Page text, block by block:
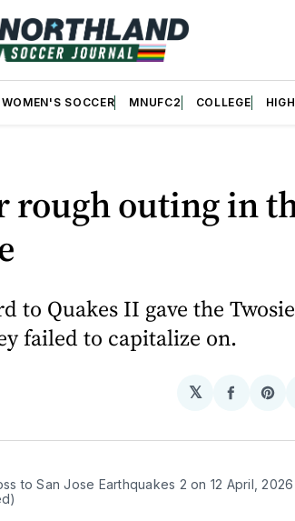
WOMEN'S SOCCER MNUFC2 COLLEGE
rough outing in
to Quakes II gave the
failed to capitalize on.
𝕏
Share
to San Jose Earthquakes 2 on 12 April,